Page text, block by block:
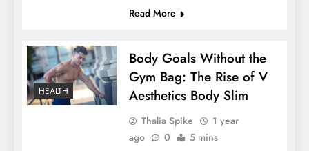
Read More
HEALTH
Body Goals Without the
Gym Bag: The Rise of V
Aesthetics Body Slim
Thalia Spike
1 year
ago
0 5 mins